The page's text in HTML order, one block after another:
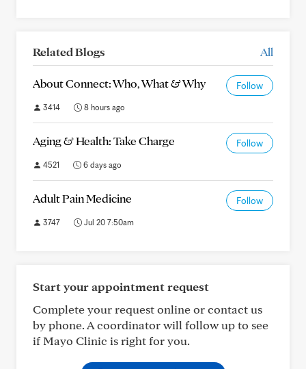
Related Blogs All
About Connect: Who, What & Why Follow
3414 8 hours ago
Aging & Health: Take Charge Follow
4521 6 days ago
Adult Pain Medicine Follow
3747 Jul 20 7:50am
Start your appointment request
Complete your request online or contact us
by phone. A coordinator will follow up to see
if Mayo Clinic is right for you.